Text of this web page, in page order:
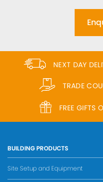
NEXT DAY
TRADE
FREE GIFTS
BUILDING PRODUCTS
Site Setup and Equipment